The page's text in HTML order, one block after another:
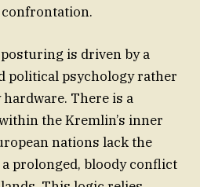
is driven by a
political psychology rather
There is a
the Kremlin’s inner
nations lack the
prolonged, bloody conflict